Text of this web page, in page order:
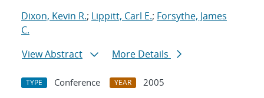
Dixon, Kevin R.; Lippitt, Carl E.; Forsythe, James
C.
View Abstract
More Details
TYPE Conference YEAR
2005